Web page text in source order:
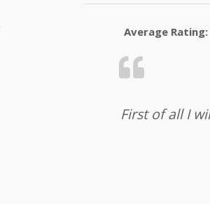
Average Rating:
First of all I